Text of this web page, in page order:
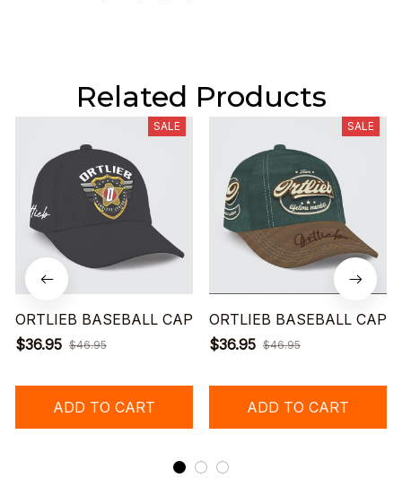
Related Products
SALE
ORTLIEB BASEBALL CAP
$36.95 $46.95
ADD TO CART
SALE
ORTLIEB BASEBALL CAP
$36.95 $46.95
ADD TO CART